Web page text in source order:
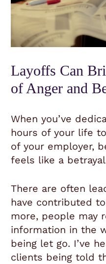
Layoffs Can
of Anger and
When you’ve
hours of your life
of your employer,
feels like a
There are often
have contributed to
more, people may
information in the
being let go. I’ve
clients being told